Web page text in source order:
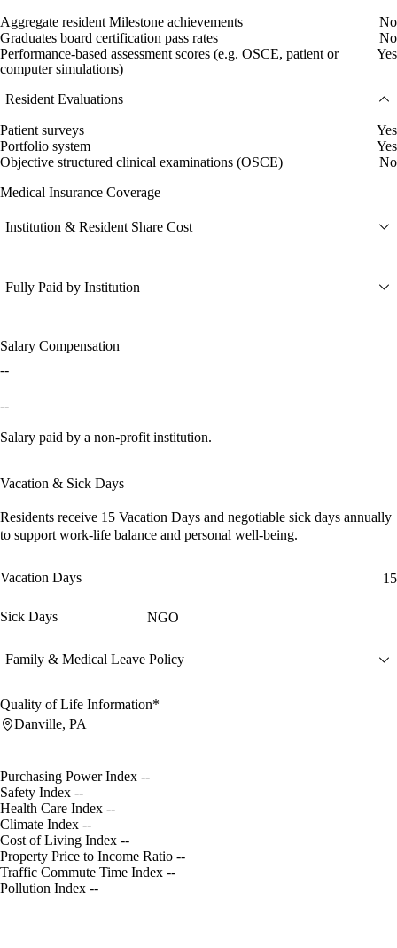
Aggregate resident Milestone achievements
No
Graduates board certification pass rates
No
Performance-based assessment scores (e.g. OSCE, patient or
computer simulations)
Yes
Resident Evaluations
Patient surveys
Yes
Portfolio system
Yes
Objective structured clinical examinations (OSCE)
No
Medical Insurance Coverage
Institution & Resident Share Cost
Fully Paid by Institution
Salary Compensation
--
--
Salary paid by a non-profit institution.
Vacation & Sick Days
Residents receive 15 Vacation Days and negotiable sick days annually
to support work-life balance and personal well-being.
Vacation Days 15
Sick Days NGO
Family & Medical Leave Policy
Quality of Life Information*
Danville, PA
Purchasing Power Index --
Safety Index --
Health Care Index --
Climate Index --
Cost of Living Index --
Property Price to Income Ratio --
Traffic Commute Time Index --
Pollution Index --